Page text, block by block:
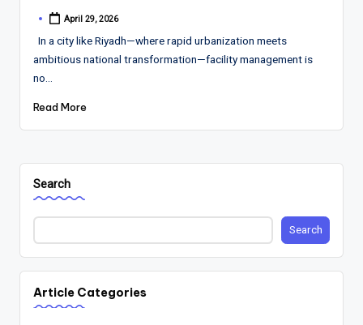
Posted
April 29, 2026
In a city like Riyadh—where rapid urbanization meets
ambitious national transformation—facility management is
no…
Read More
Search
Search
Article Categories